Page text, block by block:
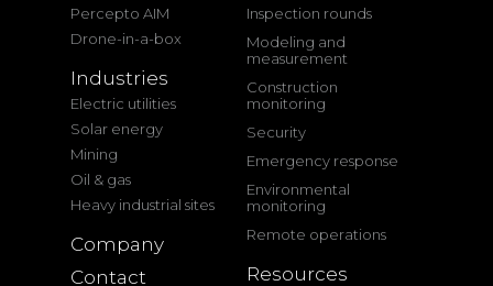
Percepto AIM
Drone-in-a-box
Industries
Electric utilities
Solar energy
Mining
Oil & gas
Heavy industrial sites
Company
Contact
Inspection rounds
Modeling and
measurement
Construction
monitoring
Security
Emergency response
Environmental
monitoring
Remote operations
Resources